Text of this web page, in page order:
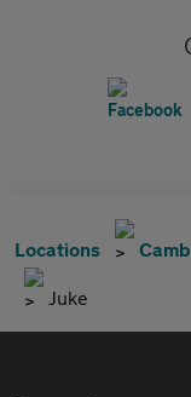
Locations
Juke